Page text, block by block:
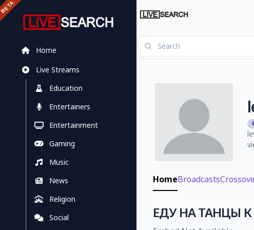
Home
Live Streams
Education
Entertainers
Entertainment
Gaming
Music
News
Religion
Social
HomeBroadcasts
ЕДУ НА ТАНЦЫ К